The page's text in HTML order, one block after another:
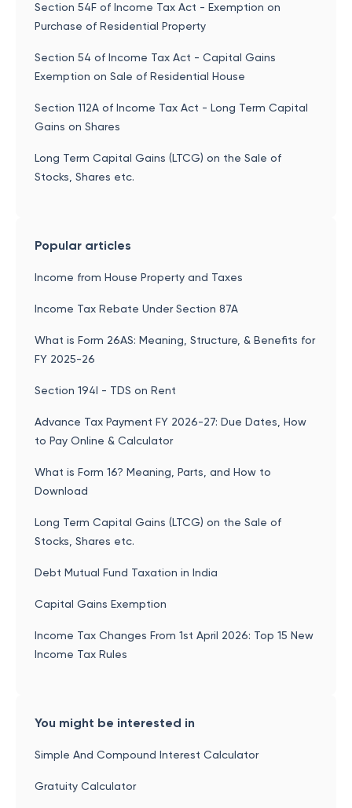
Section 54F of Income Tax Act - Exemption on
Purchase of Residential Property
Section 54 of Income Tax Act - Capital Gains
Exemption on Sale of Residential House
Section 112A of Income Tax Act - Long Term Capital
Gains on Shares
Long Term Capital Gains (LTCG) on the Sale of
Stocks, Shares etc.
Popular articles
Income from House Property and Taxes
Income Tax Rebate Under Section 87A
What is Form 26AS: Meaning, Structure, & Benefits for
FY 2025-26
Section 194I - TDS on Rent
Advance Tax Payment FY 2026-27: Due Dates, How
to Pay Online & Calculator
What is Form 16? Meaning, Parts, and How to
Download
Long Term Capital Gains (LTCG) on the Sale of
Stocks, Shares etc.
Debt Mutual Fund Taxation in India
Capital Gains Exemption
Income Tax Changes From 1st April 2026: Top 15 New
Income Tax Rules
You might be interested in
Simple And Compound Interest Calculator
Gratuity Calculator